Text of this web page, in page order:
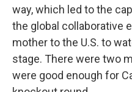
way, which led to the
the global collaborative
mother to the U.S. to
stage. There were two
were good enough for